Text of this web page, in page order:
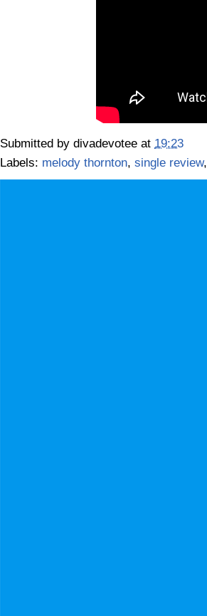
Submitted by divadevotee at 19:23
Labels: melody thornton, single review,